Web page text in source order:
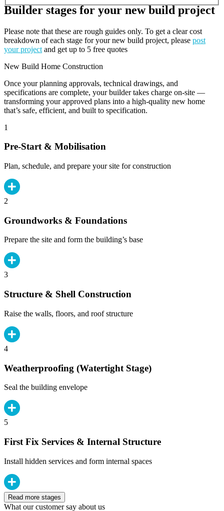
Builder stages for your new build project
Please note that these are rough guides only. To get a clear cost
breakdown of each stage for your new build project, please post
your project and get up to 5 free quotes
New Build Home Construction
Once your planning approvals, technical drawings, and
specifications are complete, your builder takes charge on-site —
transforming your approved plans into a high-quality new home
that’s safe, efficient, and built to specification.
1
Pre-Start & Mobilisation
Plan, schedule, and prepare your site for construction
2
Groundworks & Foundations
Prepare the site and form the building’s base
3
Structure & Shell Construction
Raise the walls, floors, and roof structure
4
Weatherproofing (Watertight Stage)
Seal the building envelope
5
First Fix Services & Internal Structure
Install hidden services and form internal spaces
Read more stages
What our customer say about us